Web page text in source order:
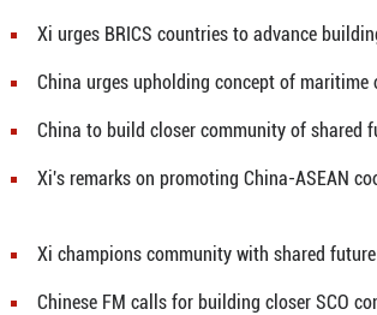
Xi champions community with shared future